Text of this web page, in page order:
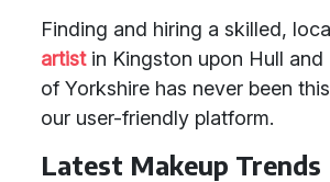
Finding and hiring a skilled,
artistin Kingston upon Hull and
of Yorkshire has never been
our user-friendly platform.
Latest Makeup Trends